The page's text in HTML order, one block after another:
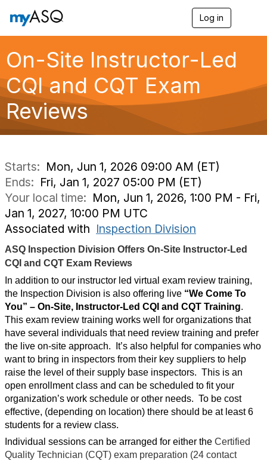
Log in
g
a
On-Site Instructor-Led
CQI and CQT Exam
Reviews
Starts: Mon, Jun 1, 2026 09:00 AM (ET)
Ends: Fri, Jan 1, 2027 05:00 PM (ET)
Your local time: Mon, Jun 1, 2026, 1:00 PM - Fri,
Jan 1, 2027, 10:00 PM UTC
Associated with Inspection Division
ASQ Inspection Division Offers On-Site Instructor-Led
CQI and CQT Exam Reviews
In addition to our instructor led virtual exam review training,
the Inspection Division is also offering live “We Come To
You” – On-Site, Instructor-Led CQI and CQT Training.
This exam review training works well for organizations that
have several individuals that need review training and prefer
the live on-site approach.
It’s also helpful for companies who
want to bring in inspectors from their key suppliers to help
raise the level of their supply base inspectors. This is an
open enrollment class and can be scheduled to fit your
organization’s work schedule or other needs. To be cost
effective, (depending on location) there should be at least 6
students for a review class.
Individual sessions can be arranged for either the Certified
Quality Technician (CQT) exam preparation (24 contact